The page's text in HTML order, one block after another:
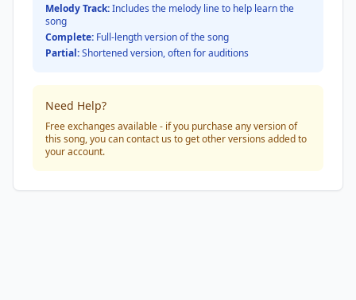
Melody Track:Includes the melody line to help learn the
song
Complete: Full-length version of the song
Partial:Shortened version, often for auditions
Need Help?
Free exchanges available - if you purchase any version of
this song, you can contact us to get other versions added to
your account.